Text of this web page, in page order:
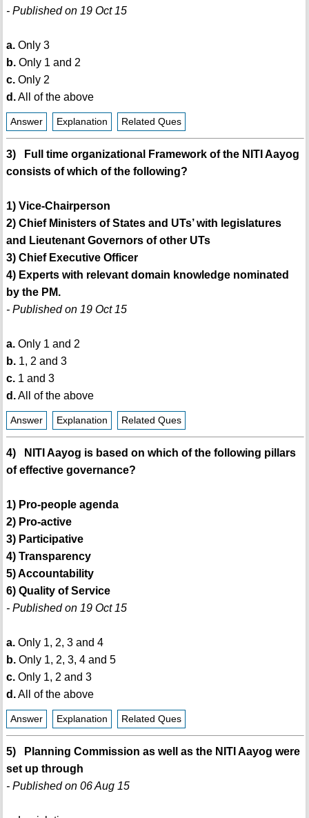
- Published on 19 Oct 15
a.Only 3
b.Only 1 and 2
c.Only 2
d.All of the above
Answer Explanation Related Ques
3) Full time organizational Framework of the NITI Aayog
consists of which of the following?
1) Vice-Chairperson
2) Chief Ministers of States and UTs’ with legislatures
and Lieutenant Governors of other UTs
3) Chief Executive Officer
4) Experts with relevant domain knowledge nominated
by the PM.
- Published on 19 Oct 15
a.Only 1 and 2
b.1, 2 and 3
c.1 and 3
d.All of the above
Answer Explanation Related Ques
4) NITI Aayog is based on which of the following pillars
of effective governance?
1) Pro-people agenda
2) Pro-active
3) Participative
4) Transparency
5) Accountability
6) Quality of Service
- Published on 19 Oct 15
a.Only 1, 2, 3 and 4
b.Only 1, 2, 3, 4 and 5
c.Only 1, 2 and 3
d.All of the above
Answer Explanation Related Ques
5) Planning Commission as well as the NITI Aayog were
set up through
- Published on 06 Aug 15